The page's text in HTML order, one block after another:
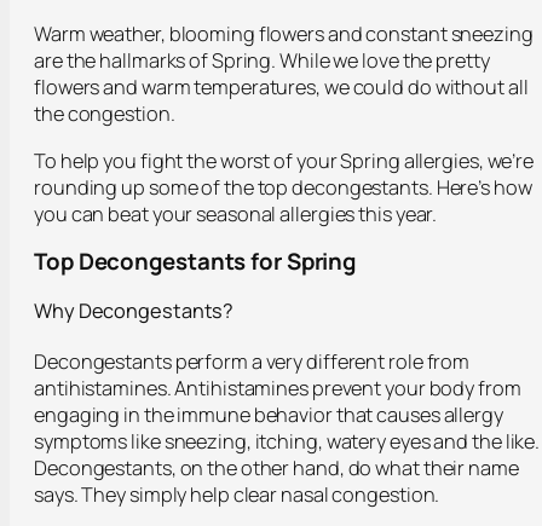
Warm weather, blooming flowers and constant sneezing
are the hallmarks of Spring. While we love the pretty
flowers and warm temperatures, we could do without all
the congestion.
To help you fight the worst of your Spring allergies, we’re
rounding up some of the top decongestants. Here’s how
you can beat your seasonal allergies this year.
Top Decongestants for Spring
Why Decongestants?
Decongestants perform a very different role from
antihistamines. Antihistamines prevent your body from
engaging in the immune behavior that causes allergy
symptoms like sneezing, itching, watery eyes and the like.
Decongestants, on the other hand, do what their name
says. They simply help clear nasal congestion.